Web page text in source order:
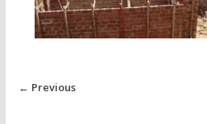
← Previous